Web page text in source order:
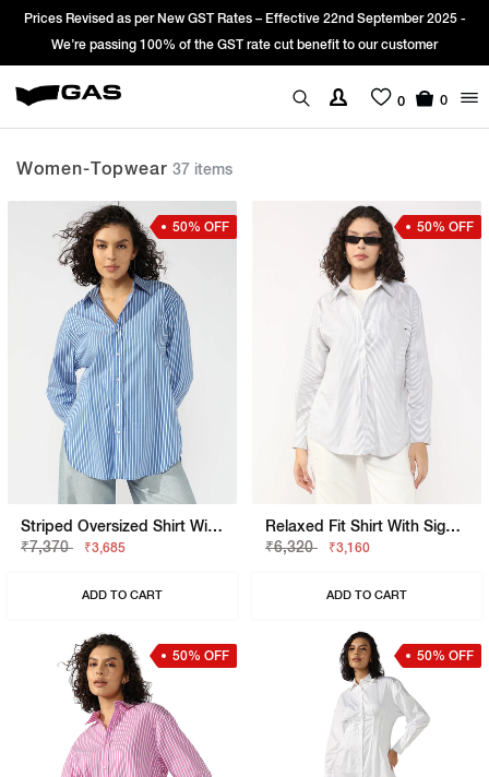
2025 -
Sign Up & get Extra 10% OFF* on your first order with code:
*T&C apply.
0 0
Women-Topwear 37 items
50% OFF
Striped Oversized Shirt With Elongated Back
₹7,370
₹3,685
ADD TO CART
50% OFF
Relaxed Fit Shirt With Signature Branding
₹6,320
₹3,160
ADD TO CART
50% OFF 50% OFF